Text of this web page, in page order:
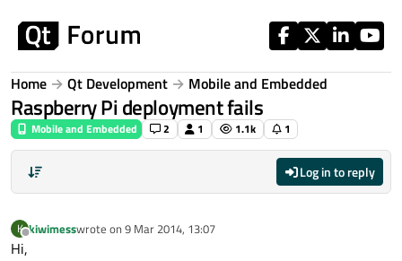
Home Qt Development Mobile and Embedded
Raspberry Pi deployment fails
Mobile and Embedded 2 1 1.1k 1
Log in to reply
K
Offline
kiwimesswrote on 9 Mar 2014, 13:07
last edited by
Hi,